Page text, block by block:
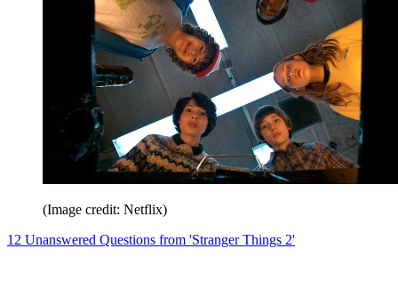
(Image credit: Netflix)
12 Unanswered Questions from 'Stranger Things 2'